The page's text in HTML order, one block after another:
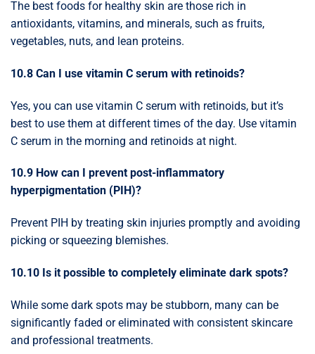
The best foods for healthy skin are those rich in
antioxidants, vitamins, and minerals, such as fruits,
vegetables, nuts, and lean proteins.
10.8 Can I use vitamin C serum with retinoids?
Yes, you can use vitamin C serum with retinoids, but it’s
best to use them at different times of the day. Use vitamin
C serum in the morning and retinoids at night.
10.9 How can I prevent post-inflammatory
hyperpigmentation (PIH)?
Prevent PIH by treating skin injuries promptly and avoiding
picking or squeezing blemishes.
10.10 Is it possible to completely eliminate dark spots?
While some dark spots may be stubborn, many can be
significantly faded or eliminated with consistent skincare
and professional treatments.